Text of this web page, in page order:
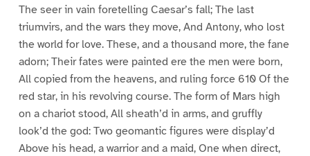
The seer in vain foretelling Caesar’s fall; The last
triumvirs, and the wars they move, And Antony, who lost
the world for love. These, and a thousand more, the fane
adorn; Their fates were painted ere the men were born,
All copied from the heavens, and ruling force 610 Of the
red star, in his revolving course. The form of Mars high
on a chariot stood, All sheath’d in arms, and gruffly
look’d the god: Two geomantic figures were display’d
Above his head, a warrior and a maid, One when direct,